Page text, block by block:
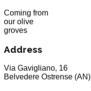
Coming from
our olive
groves
Address
Via Gavigliano, 16
Belvedere Ostrense (AN)